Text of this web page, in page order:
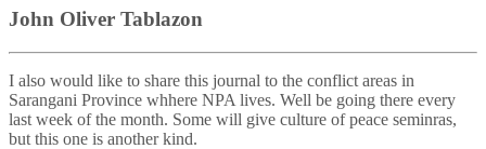
John Oliver Tablazon
I also would like to share this journal to the conflict areas in
Sarangani Province whhere NPA lives. Well be going there every
last week of the month. Some will give culture of peace seminras,
but this one is another kind.